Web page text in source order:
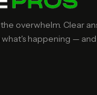
overwhelm. Clear
happening — and